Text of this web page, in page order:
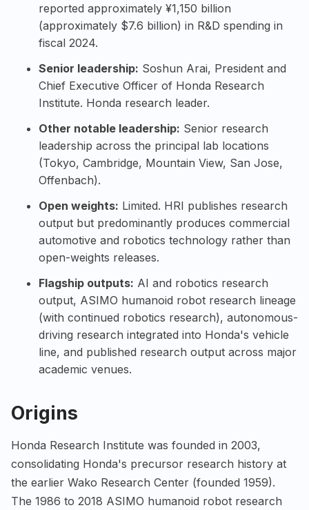
reported approximately ¥1,150 billion
(approximately $7.6 billion) in R&D spending in
fiscal 2024.
Senior leadership: Soshun Arai, President and
Chief Executive Officer of Honda Research
Institute. Honda research leader.
Other notable leadership: Senior research
leadership across the principal lab locations
(Tokyo, Cambridge, Mountain View, San Jose,
Offenbach).
Open weights: Limited. HRI publishes research
output but predominantly produces commercial
automotive and robotics technology rather than
open-weights releases.
Flagship outputs: AI and robotics research
output, ASIMO humanoid robot research lineage
(with continued robotics research), autonomous-
driving research integrated into Honda's vehicle
line, and published research output across major
academic venues.
Origins
Honda Research Institute was founded in 2003,
consolidating Honda's precursor research history at
the earlier Wako Research Center (founded 1959).
The 1986 to 2018 ASIMO humanoid robot research